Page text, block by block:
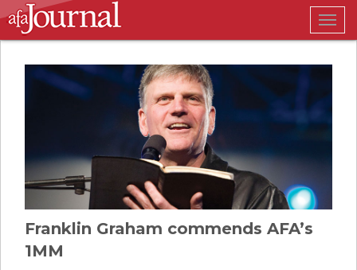
Franklin Graham commends AFA’s
1MM